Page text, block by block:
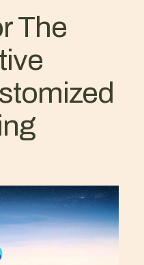
The